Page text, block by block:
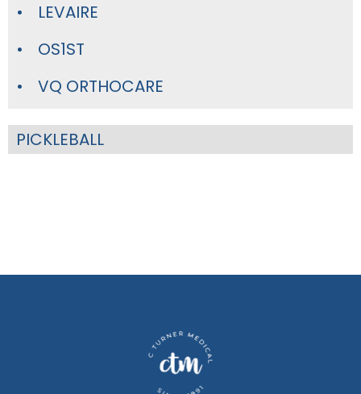
LEVAIRE
OS1ST
VQ ORTHOCARE
PICKLEBALL